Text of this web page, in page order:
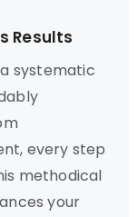
Results
systematic
every step
methodical
your